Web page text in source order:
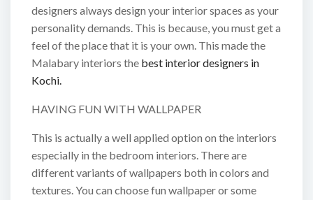
designers always design your interior spaces as your
personality demands. This is because, you must get a
feel of the place that it is your own. This made the
Malabary interiors the best interior designers in
Kochi.
HAVING FUN WITH WALLPAPER
This is actually a well applied option on the interiors
especially in the bedroom interiors. There are
different variants of wallpapers both in colors and
textures. You can choose fun wallpaper or some